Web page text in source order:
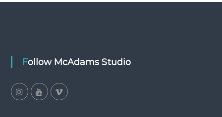
Follow McAdams Studio